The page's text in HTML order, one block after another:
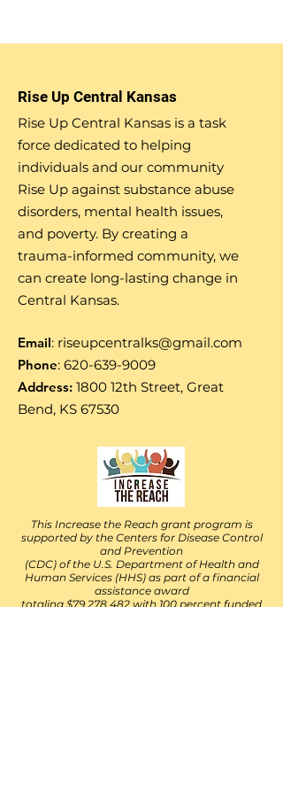
Rise Up Central Kansas
Rise Up Central Kansas is a task
force dedicated to helping
individuals and our community
Rise Up against substance abuse
disorders, mental health issues,
and poverty. By creating a
trauma-informed community, we
can create long-lasting change in
Central Kansas.
Email: riseupcentralks@gmail.com
Phone: 620-639-9009
Address: 1800 12th Street, Great
Bend, KS 67530
This Increase the Reach grant program is
supported by the Centers for Disease Control
and Prevention
(CDC) of the U.S. Department of Health and
Human Services (HHS) as part of a financial
assistance award
totaling $79,278,482 with 100 percent funded